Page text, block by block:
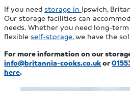
If you needstorage in Ipswich,
Our storage facilities can
needs. Whether you need long-
flexibleself-storage, we have the
For more information on our
info@britannia-cooks.co.ukor
here.